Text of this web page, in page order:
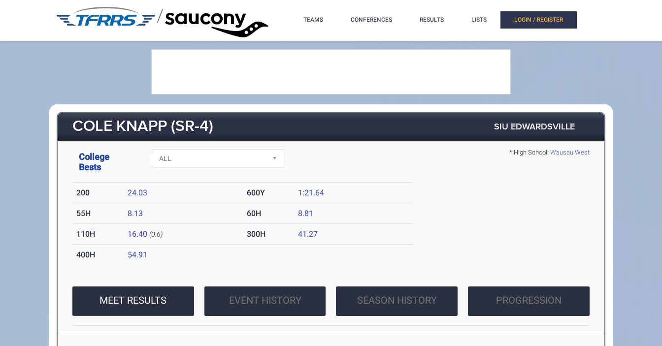
/ TEAMS CONFERENCES RESULTS LISTS LOGIN / REGISTER
COLE KNAPP (SR-4) SIU EDWARDSVILLE
* High School: Wausau West
College
Bests
200 24.03 600Y 1:21.64
55H 8.13 60H 8.81
110H 16.40 (0.6) 300H 41.27
400H 54.91
MEET RESULTS EVENT HISTORY SEASON HISTORY PROGRESSION